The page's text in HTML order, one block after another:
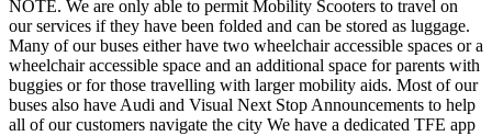
NOTE. We are only able to permit Mobility Scooters to travel on
our services if they have been folded and can be stored as luggage.
Many of our buses either have two wheelchair accessible spaces or a
wheelchair accessible space and an additional space for parents with
buggies or for those travelling with larger mobility aids. Most of our
buses also have Audi and Visual Next Stop Announcements to help
all of our customers navigate the city We have a dedicated TFE app